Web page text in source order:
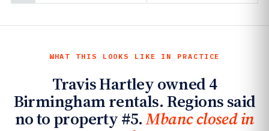
WHAT THIS LOOKS LIKE IN PRACTICE
Travis Hartley owned 4
Birmingham rentals. Regions said
no to property #5.Mbanc closed in